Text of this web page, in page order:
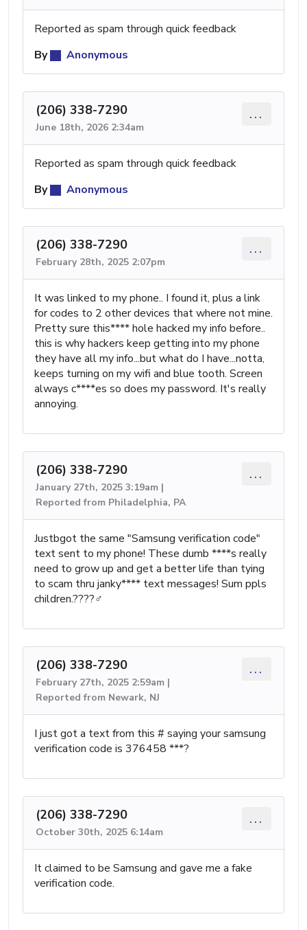
Reported as spam through quick feedback
By
Anonymous
(206) 338-7290
June 18th, 2026 2:34am
...
Reported as spam through quick feedback
By
Anonymous
(206) 338-7290
February 28th, 2025 2:07pm
...
It was linked to my phone.. I found it, plus a link
for codes to 2 other devices that where not mine.
Pretty sure this**** hole hacked my info before..
this is why hackers keep getting into my phone
they have all my info...but what do I have...notta,
keeps turning on my wifi and blue tooth. Screen
always c****es so does my password. It's really
annoying.
(206) 338-7290
January 27th, 2025 3:19am |
Reported from Philadelphia, PA
...
Justbgot the same "Samsung verification code"
text sent to my phone! These dumb ****s really
need to grow up and get a better life than tying
to scam thru janky**** text messages! Sum ppls
children.????‍♂️
(206) 338-7290
February 27th, 2025 2:59am |
Reported from Newark, NJ
...
I just got a text from this # saying your samsung
verification code is 376458 ***?
(206) 338-7290
October 30th, 2025 6:14am
...
It claimed to be Samsung and gave me a fake
verification code.